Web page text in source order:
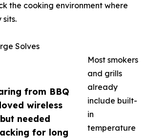
from BBQ
wireless
needed
for long
the cooking environment where
Solves
Most smokers
and grills
already
include built-
in
temperature